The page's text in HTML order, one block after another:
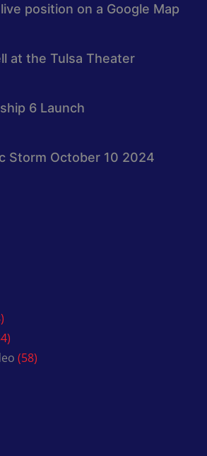
position on a Google Map
at the Tulsa Theater
6 Launch
Storm October 10 2024
(58)